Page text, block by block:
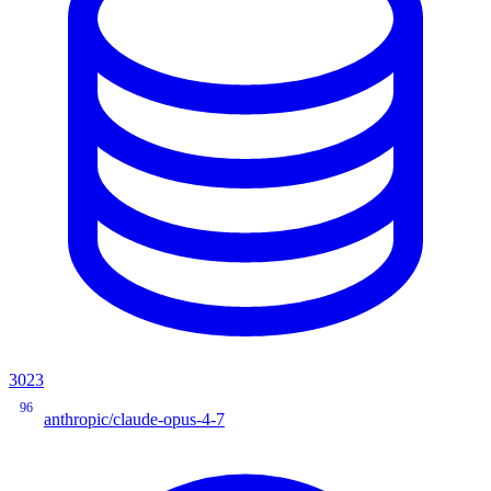
3023
96
anthropic/claude-opus-4-7